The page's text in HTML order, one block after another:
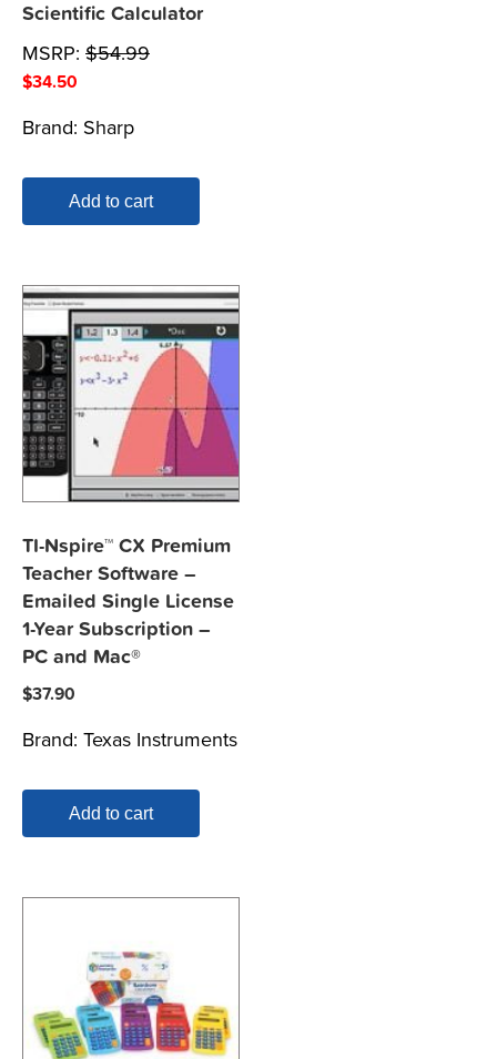
Scientific Calculator
MSRP: $54.99
$34.50
Brand: Sharp
Add to cart
TI-Nspire™ CX Premium
Teacher Software –
Emailed Single License
1-Year Subscription –
PC and Mac®
$37.90
Brand: Texas Instruments
Add to cart